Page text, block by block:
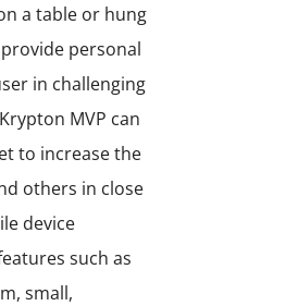
a table or hung
personal
in challenging
MVP can
to increase the
others in close
device
such as
small,